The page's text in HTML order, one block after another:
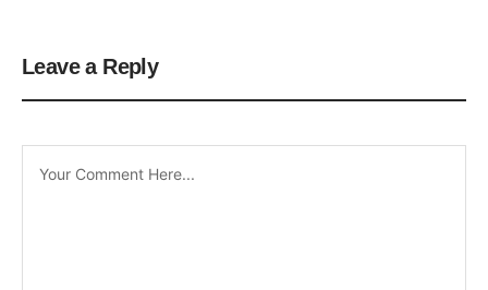
Leave a Reply